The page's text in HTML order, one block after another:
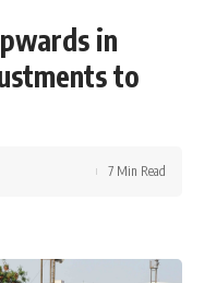
in
to
7 Min Read